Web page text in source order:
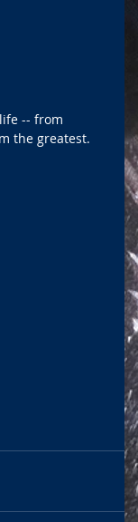
-- from
the greatest.